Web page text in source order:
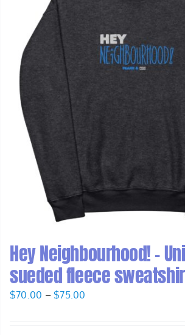
Hey Neighbourhood! –
sueded fleece
$70.00 – $75.00